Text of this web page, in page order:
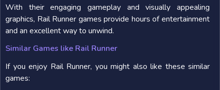
With their engaging gameplay and visually appealing
graphics, Rail Runner games provide hours of entertainment
and an excellent way to unwind.
Similar Games like Rail Runner
If you enjoy Rail Runner, you might also like these similar
games: